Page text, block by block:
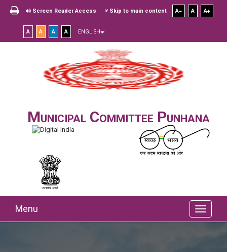
Screen Reader Access Skip to main content A A A
A A A A ENGLISH
Municipal Committee Punhana
Menu